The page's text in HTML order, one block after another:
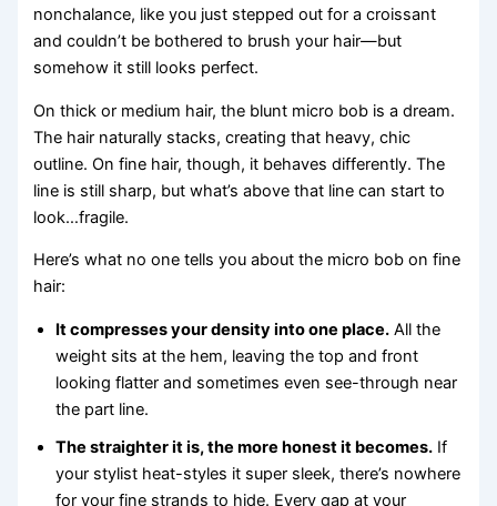
nonchalance, like you just stepped out for a croissant
and couldn’t be bothered to brush your hair—but
somehow it still looks perfect.
On thick or medium hair, the blunt micro bob is a dream.
The hair naturally stacks, creating that heavy, chic
outline. On fine hair, though, it behaves differently. The
line is still sharp, but what’s above that line can start to
look…fragile.
Here’s what no one tells you about the micro bob on fine
hair:
It compresses your density into one place. All the
weight sits at the hem, leaving the top and front
looking flatter and sometimes even see-through near
the part line.
The straighter it is, the more honest it becomes. If
your stylist heat-styles it super sleek, there’s nowhere
for your fine strands to hide. Every gap at your